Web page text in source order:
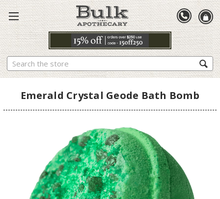
Search
Emerald Crystal Geode Bath Bomb